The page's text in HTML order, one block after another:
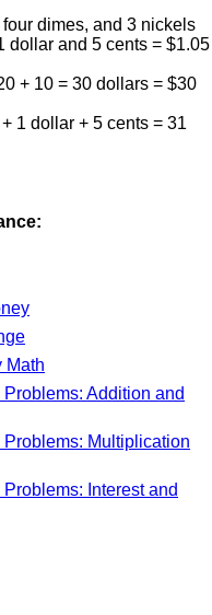
dimes, and 3 nickels
dollar and 5 cents = $1.05
+ 10 = 30 dollars = $30
1 dollar + 5 cents = 31
Math
Problems: Addition and
Problems: Multiplication
Interest and